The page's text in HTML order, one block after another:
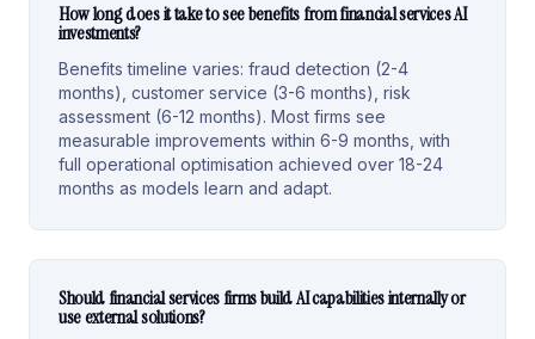
How long does it take to see benefits from financial services AI
investments?
Benefits timeline varies: fraud detection (2-4
months), customer service (3-6 months), risk
assessment (6-12 months). Most firms see
measurable improvements within 6-9 months, with
full operational optimisation achieved over 18-24
months as models learn and adapt.
Should financial services firms build AI capabilities internally or
use external solutions?